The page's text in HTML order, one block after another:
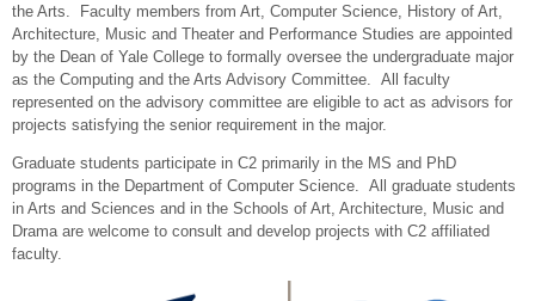
the Arts. Faculty members from Art, Computer Science, History of Art,
Architecture, Music and Theater and Performance Studies are appointed
by the Dean of Yale College to formally oversee the undergraduate major
as the Computing and the Arts Advisory Committee. All faculty
represented on the advisory committee are eligible to act as advisors for
projects satisfying the senior requirement in the major.
Graduate students participate in C2 primarily in the MS and PhD
programs in the Department of Computer Science. All graduate students
in Arts and Sciences and in the Schools of Art, Architecture, Music and
Drama are welcome to consult and develop projects with C2 affiliated
faculty.